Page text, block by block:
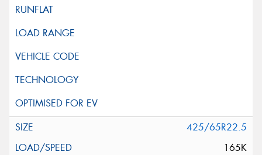
425/65R22.5
165K